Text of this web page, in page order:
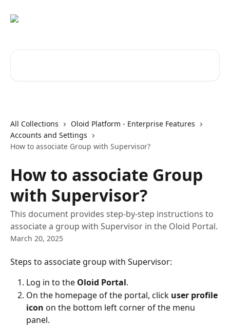
All Collections
Oloid Platform - Enterprise Features
Accounts and Settings
How to associate Group with Supervisor?
How to associate Group
with Supervisor?
This document provides step-by-step instructions to
associate a group with Supervisor in the Oloid Portal.
March 20, 2025
Steps to associate group with Supervisor:
Log in to the Oloid Portal.
On the homepage of the portal, click user profile
icon on the bottom left corner of the menu
panel.